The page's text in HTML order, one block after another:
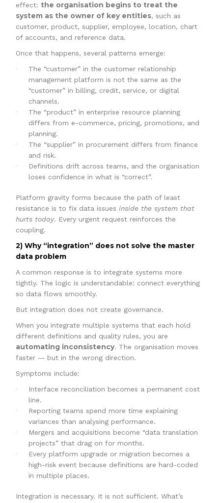
effect: the organisation begins to treat the
system as the owner of key entities, such as
customer, product, supplier, employee, location, chart
of accounts, and reference data.
Once that happens, several patterns emerge:
The “customer” in the customer relationship
management platform is not the same as the
“customer” in billing, credit, service, or digital
channels.
The “product” in enterprise resource planning
differs from e-commerce, pricing, promotions, and
planning.
The “supplier” in procurement differs from finance
and risk.
Definitions drift across teams, and the organisation
loses confidence in what is “correct”.
Platform gravity forms because the path of least
resistance is to fix data issuesinside the system that
hurts today. Every urgent request reinforces the
coupling.
2) Why “integration” does not solve the master
data problem
A common response is to integrate systems more
tightly. The logic is understandable: connect everything
so data flows smoothly.
But integration does not create governance.
When you integrate multiple systems that each hold
different definitions and quality rules, you are
automating inconsistency. The organisation moves
faster — but in the wrong direction.
Symptoms include:
Interface reconciliation becomes a permanent cost
line.
Reporting teams spend more time explaining
variances than analysing performance.
Mergers and acquisitions become “data translation
projects” that drag on for months.
Every platform upgrade or migration becomes a
high-risk event because definitions are hard-coded
in multiple places.
Integration is necessary. It is not sufficient. What’s